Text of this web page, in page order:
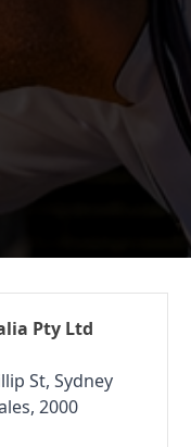
Pty Ltd
St, Sydney
2000